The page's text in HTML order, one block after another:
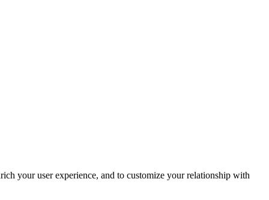
your user experience, and to customize your relationship with